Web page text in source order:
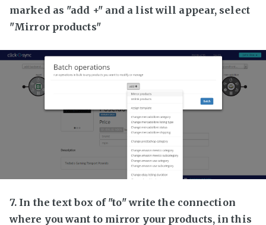
marked as "add +" and a list will appear, select
"Mirror products"
7. In the text box of "to" write the connection
where you want to mirror your products, in this